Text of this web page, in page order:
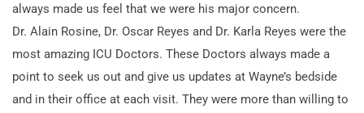
always made us feel that we were his major concern.
Dr. Alain Rosine, Dr. Oscar Reyes and Dr. Karla Reyes were the
most amazing ICU Doctors. These Doctors always made a
point to seek us out and give us updates at Wayne’s bedside
and in their office at each visit. They were more than willing to